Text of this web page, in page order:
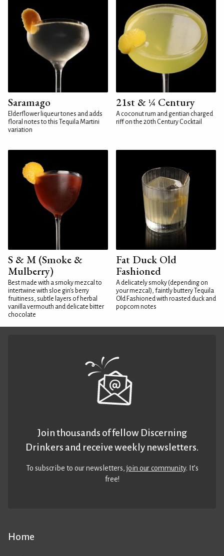
Saramago
Elderflower liqueur tones and adds
floral notes to this Tequila Martini
variation
21st & ¼ Century
A coconut rum and gentian charged
riff on the 20th Century Cocktail
S & M (Smoke &
Mulberry)
Best made with a smoky mezcal to
intertwine with sloe gin's berry
fruitiness, subtle layers of herbal
vanilla vermouth and delicate bitter
chocolate
Fat Duck Old
Fashioned
A delicately smoky (depending on
your mezcal), faintly buttery Tequila
Old Fashioned with roasted duck and
popcorn notes
Home
Join thousands of fellow Discerning
Drinkers and receive weekly newsletters.
To subscribe to our newsletters,join our community. It’s
free!